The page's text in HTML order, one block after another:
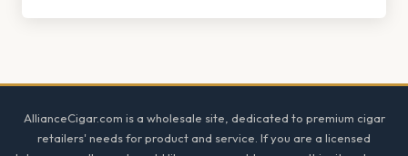
AllianceCigar.com is a wholesale site, dedicated to premium cigar
retailers' needs for product and service. If you are a licensed